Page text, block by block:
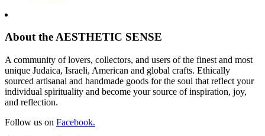
About the AESTHETIC SENSE
A community of lovers, collectors, and users of the finest and most
unique Judaica, Israeli, American and global crafts. Ethically
sourced artisanal and handmade goods for the soul that reflect your
individual spirituality and become your source of inspiration, joy,
and reflection.
Follow us on Facebook.